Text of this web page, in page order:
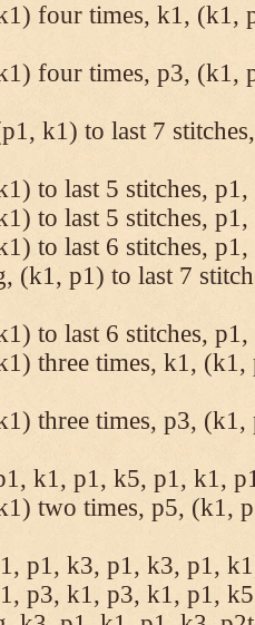
four times, k1, (k1,
four times, p3, (k1,
k1) to last 7
to last 5 stitches,
to last 5 stitches,
to last 6 stitches,
(k1, p1) to last 7
to last 6 stitches,
three times, k1, (k1,
three times, p3, (k1,
k1, p1, k5, p1, k1,
two times, p5, (k1,
p1, k3, p1, k3, p1,
p3, k1, p3, k1, p1,